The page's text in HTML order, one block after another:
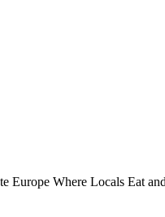
Europe Where Locals Eat